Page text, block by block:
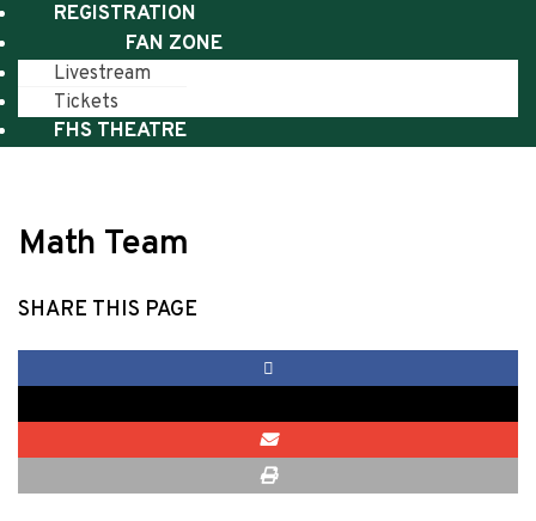
REGISTRATION
FAN ZONE
Livestream
Tickets
FHS THEATRE
Math Team
SHARE THIS PAGE